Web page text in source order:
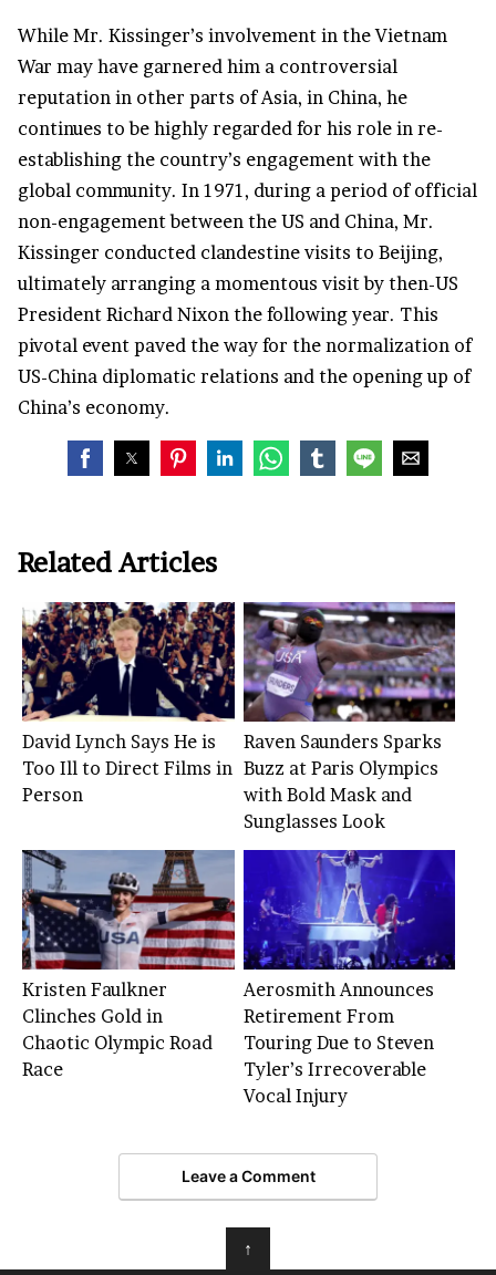
While Mr. Kissinger’s involvement in the Vietnam
War may have garnered him a controversial
reputation in other parts of Asia, in China, he
continues to be highly regarded for his role in re-
establishing the country’s engagement with the
global community. In 1971, during a period of official
non-engagement between the US and China, Mr.
Kissinger conducted clandestine visits to Beijing,
ultimately arranging a momentous visit by then-US
President Richard Nixon the following year. This
pivotal event paved the way for the normalization of
US-China diplomatic relations and the opening up of
China’s economy.
Related Articles
David Lynch Says He is
Too Ill to Direct Films in
Person
Raven Saunders Sparks
Buzz at Paris Olympics
with Bold Mask and
Sunglasses Look
Kristen Faulkner
Clinches Gold in
Chaotic Olympic Road
Race
Aerosmith Announces
Retirement From
Touring Due to Steven
Tyler’s Irrecoverable
Vocal Injury
Leave a Comment
↑